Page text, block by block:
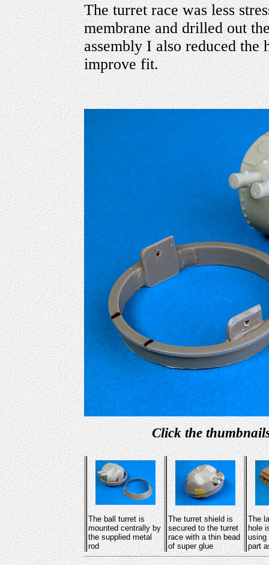
The turret race was less
membrane and drilled out
assembly I also reduced
improve fit.
Click the
The ball turret is
mounted centrally by
the supplied metal
rod
The turret shield is
secured to the turret
race with a thin bead
of super glue
The
hole
using
part